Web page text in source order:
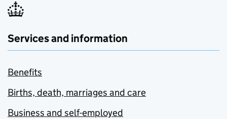
Services and information
Benefits
Births, death, marriages and care
Business and self-employed